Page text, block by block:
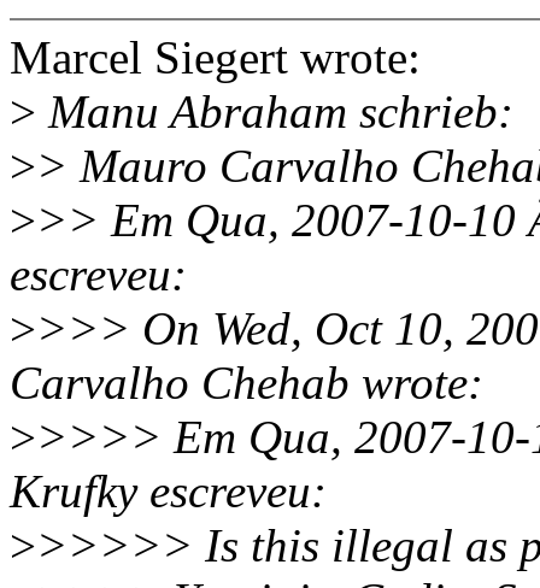
Marcel Siegert wrote:
> Manu Abraham schrieb:
>> Mauro Carvalho
>>> Em Qua, 2007-10-10
escreveu:
>>>> On Wed, Oct 10,
Carvalho Chehab wrote:
>>>>> Em Qua, 2007-
Krufky escreveu:
>>>>>> Is this illegal as